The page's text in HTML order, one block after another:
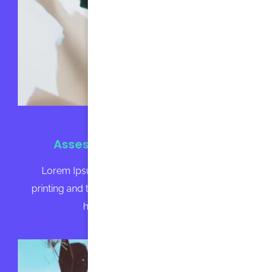
Assessment Technologies
Lorem Ipsum is simply dummy text of the
printing and typesetting industry. Lorem Ipsum
has been the industry's